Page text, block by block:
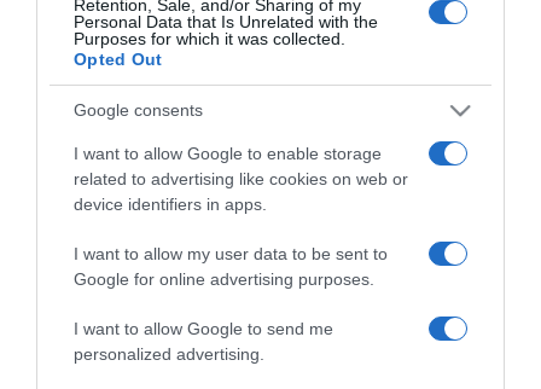
Retention, Sale, and/or Sharing of my
Personal Data that Is Unrelated with the
Purposes for which it was collected.
Opted Out
Google consents
I want to allow Google to enable storage
related to advertising like cookies on web or
device identifiers in apps.
I want to allow my user data to be sent to
Google for online advertising purposes.
I want to allow Google to send me
personalized advertising.
PRODUTOS E MARCAS
Avista entre os 12 melhores restaurantes de
Portugal